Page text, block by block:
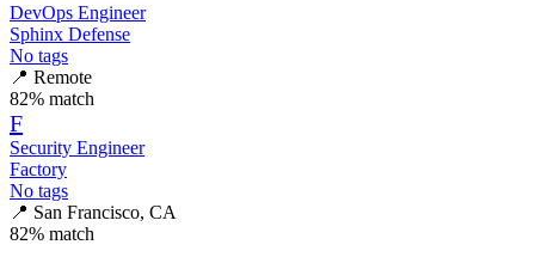
DevOps Engineer
Sphinx Defense
No tags
📍 Remote
82% match
F
Security Engineer
Factory
No tags
📍 San Francisco, CA
82% match